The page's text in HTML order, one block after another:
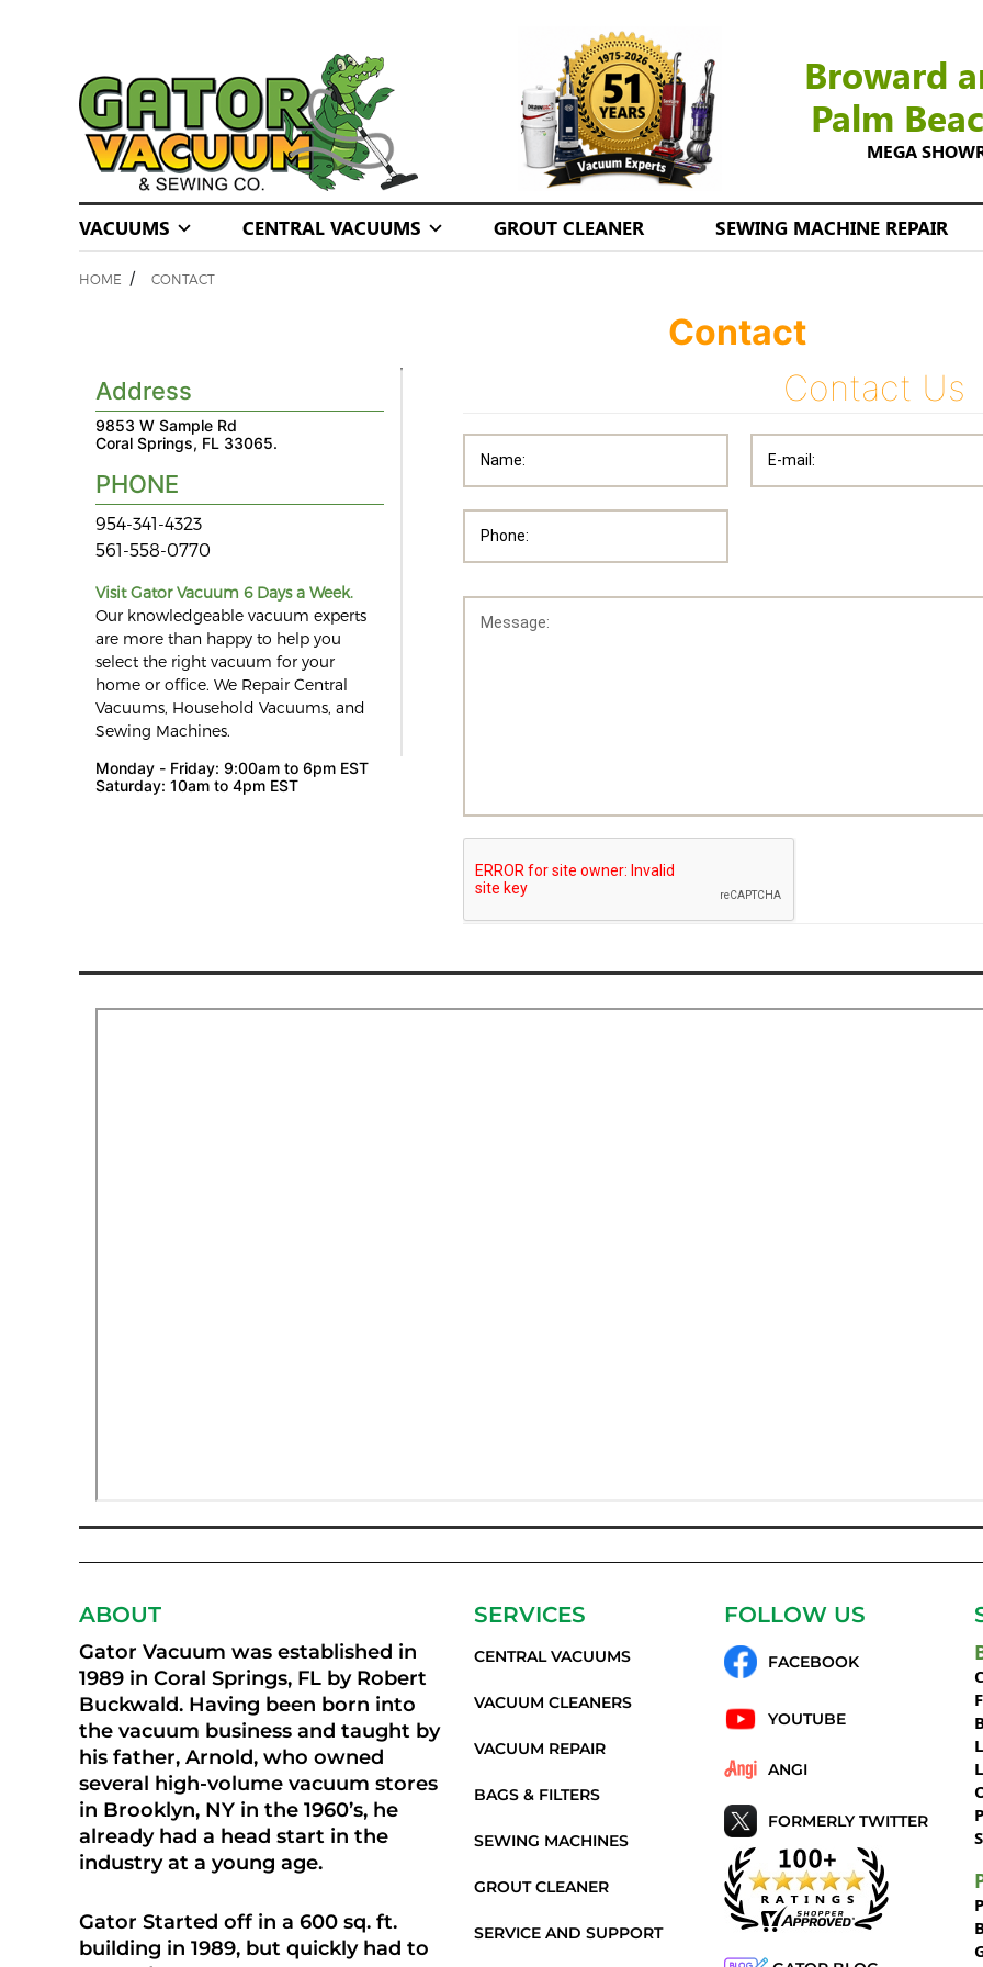
Broward
Palm
MEGA
VACUUMS CENTRAL VACUUMS GROUT CLEANER SEWING MACHINE REPAIR
HOME / CONTACT
Contact
Address
9853 W Sample Rd
Coral Springs, FL 33065.
PHONE
954-341-4323
561-558-0770
Visit Gator Vacuum 6 Days a Week.
Our knowledgeable vacuum experts
are more than happy to help you
select the right vacuum for your
home or office. We Repair Central
Vacuums, Household Vacuums, and
Sewing Machines.
Monday - Friday: 9:00am to 6pm EST
Saturday: 10am to 4pm EST
Contact Us
ABOUT
Gator Vacuum was established in
1989 in Coral Springs, FL by Robert
Buckwald. Having been born into
the vacuum business and taught by
his father, Arnold, who owned
several high-volume vacuum stores
in Brooklyn, NY in the 1960’s, he
already had a head start in the
industry at a young age.
Gator Started off in a 600 sq. ft.
building in 1989, but quickly had to
SERVICES
CENTRAL VACUUMS
VACUUM CLEANERS
VACUUM REPAIR
BAGS & FILTERS
SEWING MACHINES
GROUT CLEANER
SERVICE AND SUPPORT
FOLLOW US
FACEBOOK
YOUTUBE
ANGI
FORMERLY TWITTER